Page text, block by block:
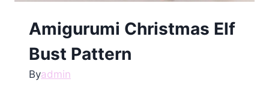
Amigurumi Christmas Elf
Bust Pattern
Byadmin